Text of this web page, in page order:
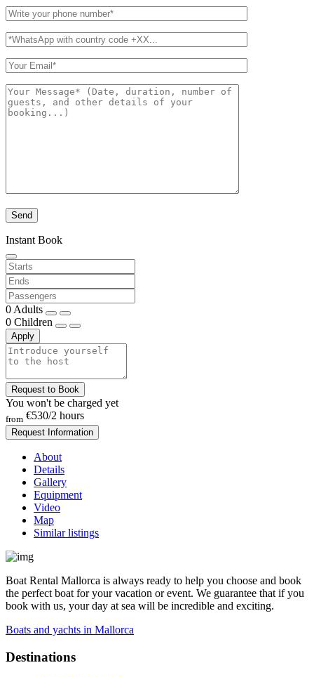
Instant Book
0 Adults
0 Children
Apply
Request to Book
You won't be charged yet
from €530/2 hours
Request Information
About
Details
Gallery
Equipment
Video
Map
Similar listings
Boat Rental Mallorca is always ready to help you choose and book
the perfect boat for your vacation or event. We guarantee that if you
book with us, your day at sea will be incredible and exciting.
Boats and yachts in Mallorca
Destinations